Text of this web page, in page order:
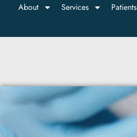
About Services Patients